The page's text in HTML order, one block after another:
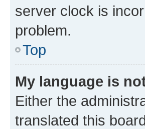
server clock is
problem.
Top
My language is
Either the
translated this